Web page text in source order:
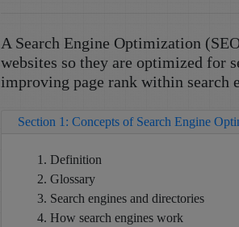
A Search Engine Optimization
websites so they are optimized for
improving page rank within search
Section 1: Concepts of Search Engine
Definition
Glossary
Search engines and directories
How search engines work